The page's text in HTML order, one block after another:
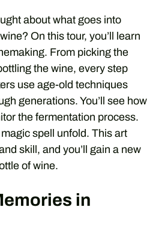
about what goes into
On this tour, you’ll learn
From picking the
the wine, every step
use age-old techniques
generations. You’ll see how
the fermentation process.
magic spell unfold. This art
skill, and you’ll gain a new
of wine.
in